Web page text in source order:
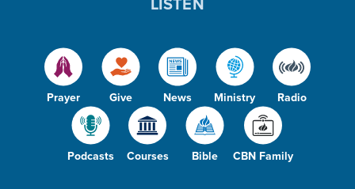
Prayer Give News Ministry Radio
Podcasts Courses Bible CBN Family